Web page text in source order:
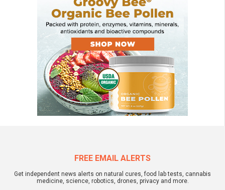
FREE EMAIL ALERTS
Get independent news alerts on natural cures, food lab tests, cannabis
medicine, science, robotics, drones, privacy and more.